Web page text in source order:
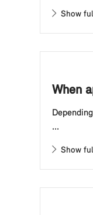
Show
When
...
Show